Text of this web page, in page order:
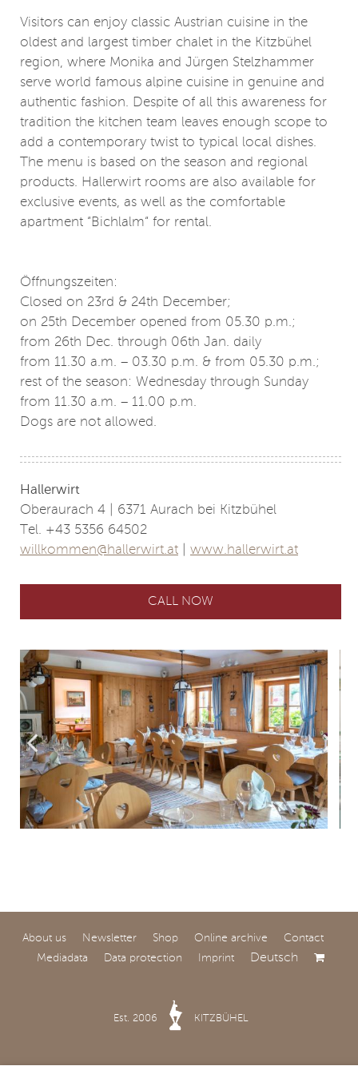
Visitors can enjoy classic Austrian cuisine in the
oldest and largest timber chalet in the Kitzbühel
region, where Monika and Jürgen Stelzhammer
serve world famous alpine cuisine in genuine and
authentic fashion. Despite of all this awareness for
tradition the kitchen team leaves enough scope to
add a contemporary twist to typical local dishes.
The menu is based on the season and regional
products. Hallerwirt rooms are also available for
exclusive events, as well as the comfortable
apartment “Bichlalm“ for rental.
Öffnungszeiten:
Closed on 23rd & 24th December;
on 25th December opened from 05.30 p.m.;
from 26th Dec. through 06th Jan. daily
from 11.30 a.m. – 03.30 p.m. & from 05.30 p.m.;
rest of the season: Wednesday through Sunday
from 11.30 a.m. – 11.00 p.m.
Dogs are not allowed.
Hallerwirt
Oberaurach 4 | 6371 Aurach bei Kitzbühel
Tel. +43 5356 64502
willkommen@hallerwirt.at
www.hallerwirt.at
CALL NOW
About us Newsletter Shop Online archive
Contact
Mediadata
Data protection Imprint Deutsch
Est. 2006 KITZBÜHEL